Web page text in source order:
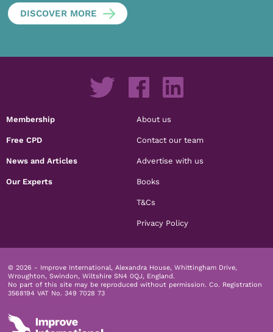
DISCOVER MORE
Membership
Free CPD
News and Articles
Our Experts
About us
Contact our team
Advertise with us
Books
T&Cs
Privacy Policy
© 2026 - Improve International, Alexandra House, Whittingham Drive,
Wroughton, Swindon, Wiltshire SN4 0QJ, England.
No part of this site may be reproduced without permission. Co. Registration
3568194 VAT No. 349 7028 73